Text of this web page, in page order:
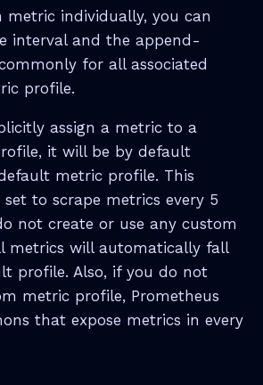
metric individually, you can
interval and the append-
for all associated
profile.
assign a metric to a
it will be by default
metric profile. This
to scrape metrics every 5
not create or use any custom
metrics will automatically fall
profile. Also, if you do not
metric profile, Prometheus
that expose metrics in every